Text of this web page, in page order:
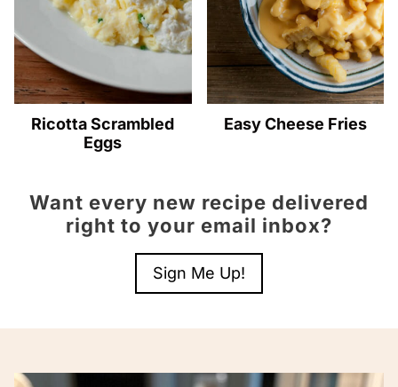
Ricotta Scrambled
Eggs
Easy Cheese Fries
Want every new recipe delivered
right to your email inbox?
Sign Me Up!